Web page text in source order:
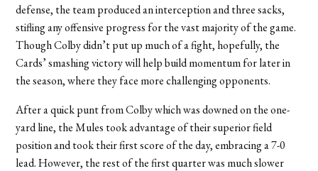
defense, the team produced an interception and three sacks,
stifling any offensive progress for the vast majority of the game.
Though Colby didn’t put up much of a fight, hopefully, the
Cards’ smashing victory will help build momentum for later in
the season, where they face more challenging opponents.
After a quick punt from Colby which was downed on the one-
yard line, the Mules took advantage of their superior field
position and took their first score of the day, embracing a 7-0
lead. However, the rest of the first quarter was much slower